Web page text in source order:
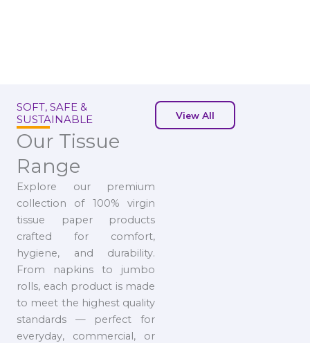
SOFT, SAFE &
SUSTAINABLE
Our Tissue
Range
Explore our premium
collection of 100% virgin
tissue paper products
crafted for comfort,
hygiene, and durability.
From napkins to jumbo
rolls, each product is made
to meet the highest quality
standards — perfect for
everyday, commercial, or
View All